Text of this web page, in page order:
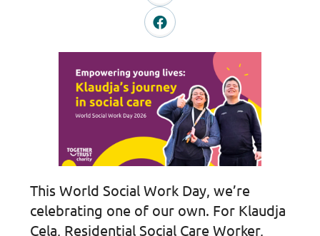
This World Social Work Day, we’re
celebrating one of our own. For Klaudja
Cela, Residential Social Care Worker,